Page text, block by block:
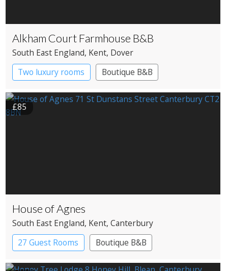
Alkham Court Farmhouse B&B
South East England, Kent, Dover
Two luxury rooms
Boutique B&B
£85
House of Agnes
South East England, Kent, Canterbury
27 Guest Rooms
Boutique B&B